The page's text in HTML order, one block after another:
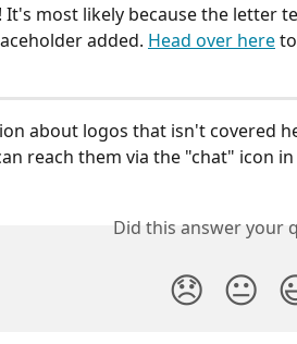
most likely because the letter
added. Head over here
about logos that isn't covered
reach them via the "chat" icon
Did this answer your
😞 😐